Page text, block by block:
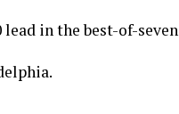
in the best-of-